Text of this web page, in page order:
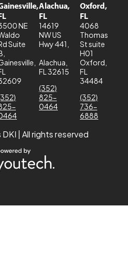
NE
Suite
Alachua,
FL
14619
NW US
Hwy 441,
Alachua,
FL 32615
(352)
825-
0464
Oxford,
FL
4068
Thomas
St suite
H01
Oxford,
FL
34484
(352)
736-
6888
| All rights reserved